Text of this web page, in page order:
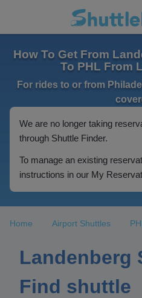
How To Get From
To PHL From
For rides to or from
We are no longer taking
through Shuttle Finder.
To manage an existing
instructions in our My
Home Airport Shuttles
Landenberg
Find shuttle